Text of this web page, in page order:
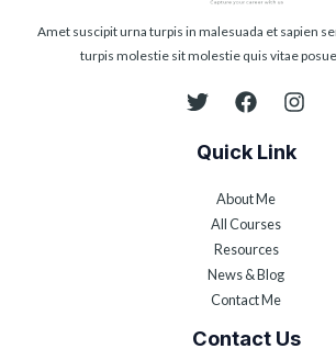
Amet suscipit urna turpis in malesuada et sapien
turpis molestie sit molestie quis vitae
Quick Link
About Me
All Courses
Resources
News & Blog
Contact Me
Contact Us